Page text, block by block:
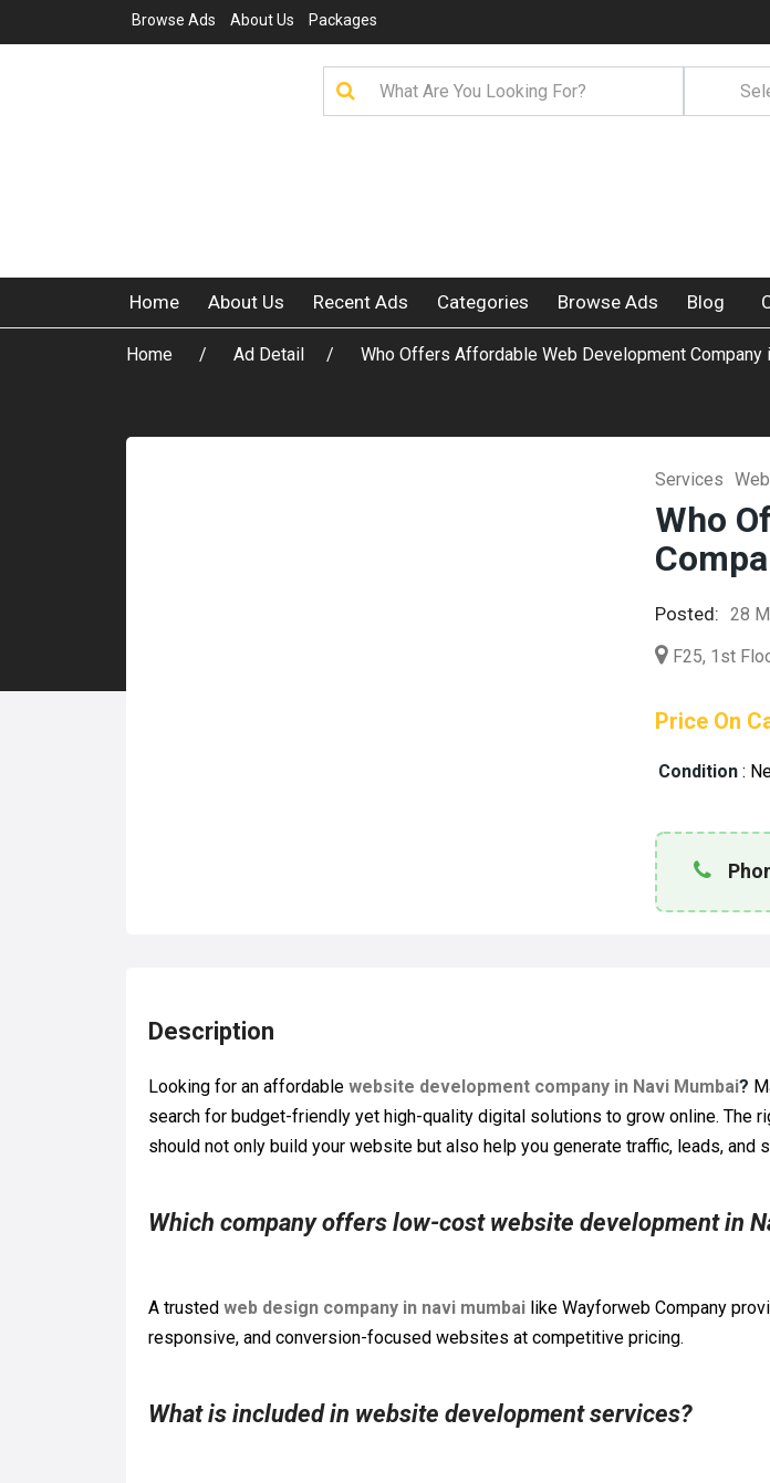
Browse Ads About Us Packages
Home About Us Recent Ads Categories Browse Ads Blog
Home Ad Detail Who Offers Affordable Web Development Company
Services
Who
Posted: 28
F25, 1st
Price On
Condition :
Description
Looking for an affordable website development company in Navi Mumbai?
search for budget-friendly yet high-quality digital solutions to grow online. The
should not only build your website but also help you generate traffic, leads, and
Which company offers low-cost website development in
A trusted web design company in navi mumbai like Wayforweb Company
responsive, and conversion-focused websites at competitive pricing.
What is included in website development services?